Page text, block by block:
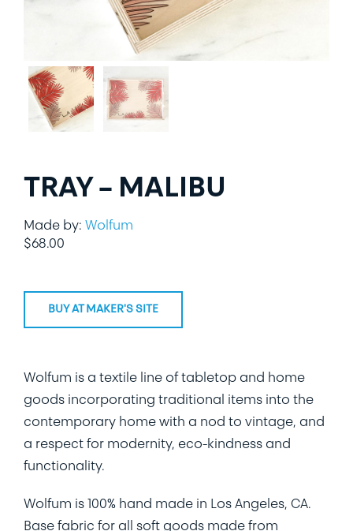
SPECIALTY GIFTS
PPE
TRAY – MALIBU
Made by: Wolfum
$68.00
BUY AT MAKER'S SITE
Wolfum is a textile line of tabletop and home
goods incorporating traditional items into the
contemporary home with a nod to vintage, and
a respect for modernity, eco-kindness and
functionality.
Wolfum is 100% hand made in Los Angeles, CA.
Base fabric for all soft goods made from